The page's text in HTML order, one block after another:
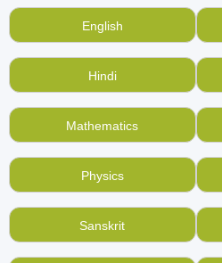
your home when it is very
online here.
Want to buy old chemistry
price without the need to
them in the local markets?
BookMandee, used book
Like your used Chemistry
like the way a scrap buyer
Use BookMandee to buy and
English
Hindi
Mathematics
Physics
Sanskrit